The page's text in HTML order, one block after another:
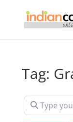
Tag:
Type your